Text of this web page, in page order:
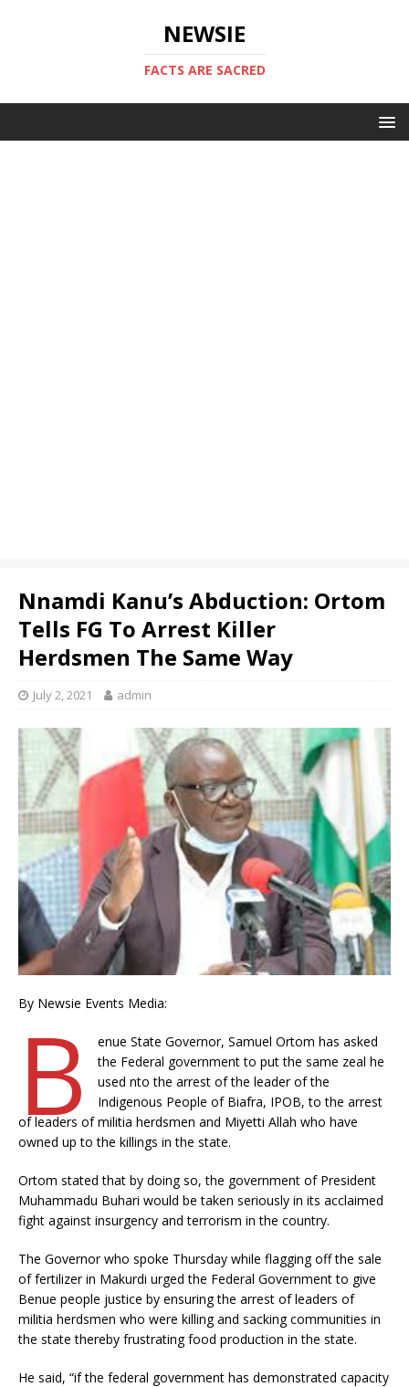
NEWSIE
FACTS ARE SACRED
Nnamdi Kanu’s Abduction: Ortom
Tells FG To Arrest Killer
Herdsmen The Same Way
July 2, 2021 admin
By Newsie Events Media:
B
enue State Governor, Samuel Ortom has asked
the Federal government to put the same zeal he
used nto the arrest of the leader of the
Indigenous People of Biafra, IPOB, to the arrest
of leaders of militia herdsmen and Miyetti Allah who have
owned up to the killings in the state.
Ortom stated that by doing so, the government of President
Muhammadu Buhari would be taken seriously in its acclaimed
fight against insurgency and terrorism in the country.
The Governor who spoke Thursday while flagging off the sale
of fertilizer in Makurdi urged the Federal Government to give
Benue people justice by ensuring the arrest of leaders of
militia herdsmen who were killing and sacking communities in
the state thereby frustrating food production in the state.
He said, “if the federal government has demonstrated capacity